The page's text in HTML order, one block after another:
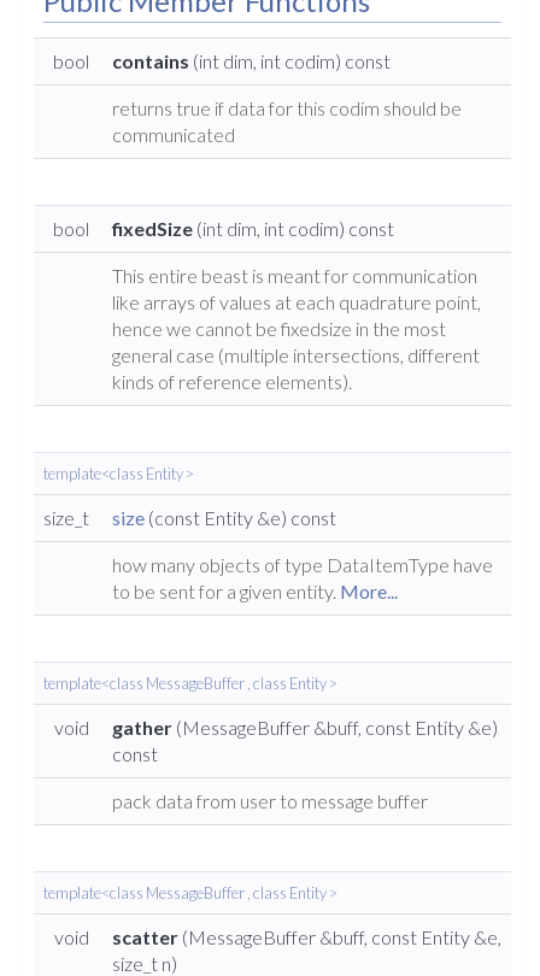
bool contains (int dim, int codim) const
returns true if data for this codim should be
communicated
bool fixedSize (int dim, int codim) const
This entire beast is meant for communication
like arrays of values at each quadrature point,
hence we cannot be fixedsize in the most
general case (multiple intersections, different
kinds of reference elements).
template<class Entity >
size_t size (const Entity &e) const
how many objects of type DataItemType have
to be sent for a given entity. More...
template<class MessageBuffer , class Entity >
void gather (MessageBuffer &buff, const Entity &e)
const
pack data from user to message buffer
template<class MessageBuffer , class Entity >
void scatter (MessageBuffer &buff, const Entity &e,
size_t n)